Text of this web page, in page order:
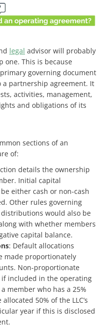
legal advisor will probably
one. This is because
governing document
a partnership agreement. It
activities, management,
and obligations of its
sections of an
of:
details the ownership
Initial capital
either cash or non-cash
Other rules governing
would also be
with whether members
capital balance.
: Default allocations
made proportionately
Non-proportionate
included in the operating
member who has a 25%
50% of the LLC’s
year if this is disclosed